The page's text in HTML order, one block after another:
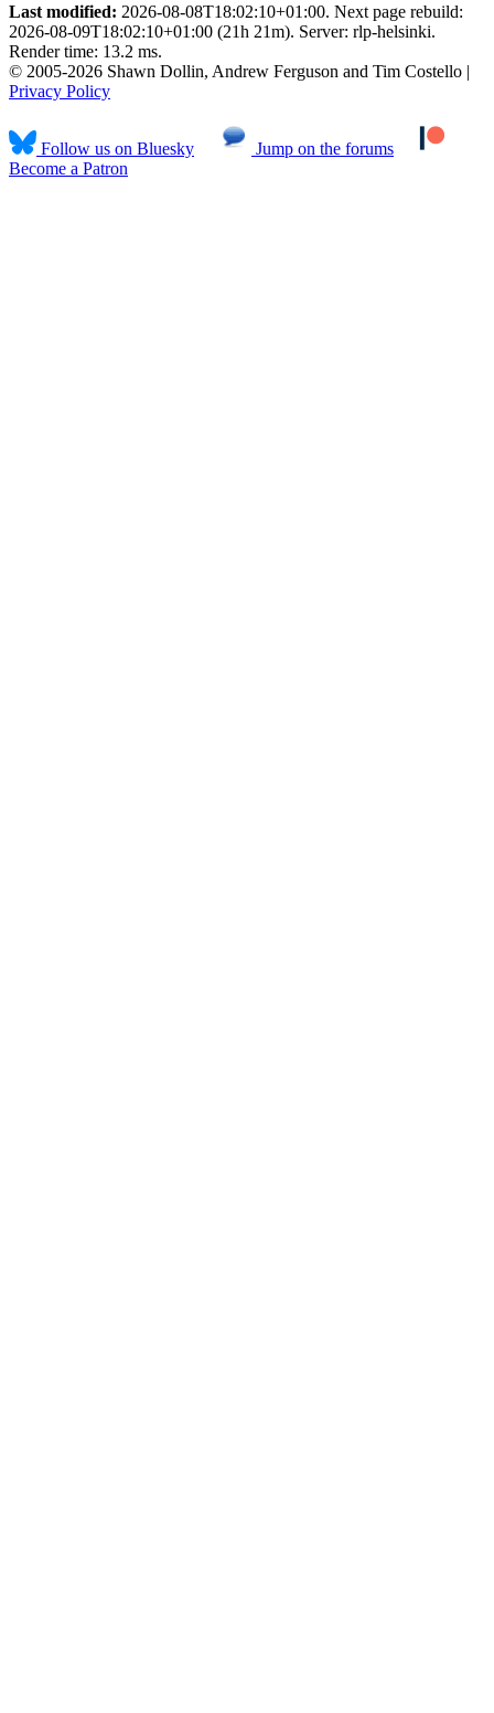
Last modified: 2026-08-08T18:02:10+01:00. Next page rebuild:
2026-08-09T18:02:10+01:00 (21h 21m). Server: rlp-helsinki.
Render time: 13.2 ms.
© 2005-2026 Shawn Dollin, Andrew Ferguson and Tim Costello |
Privacy Policy
Follow us on Bluesky
Jump on the forums
Become a Patron